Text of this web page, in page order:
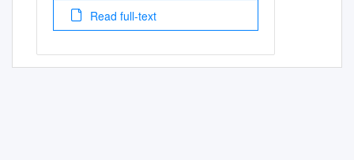
Read full-text